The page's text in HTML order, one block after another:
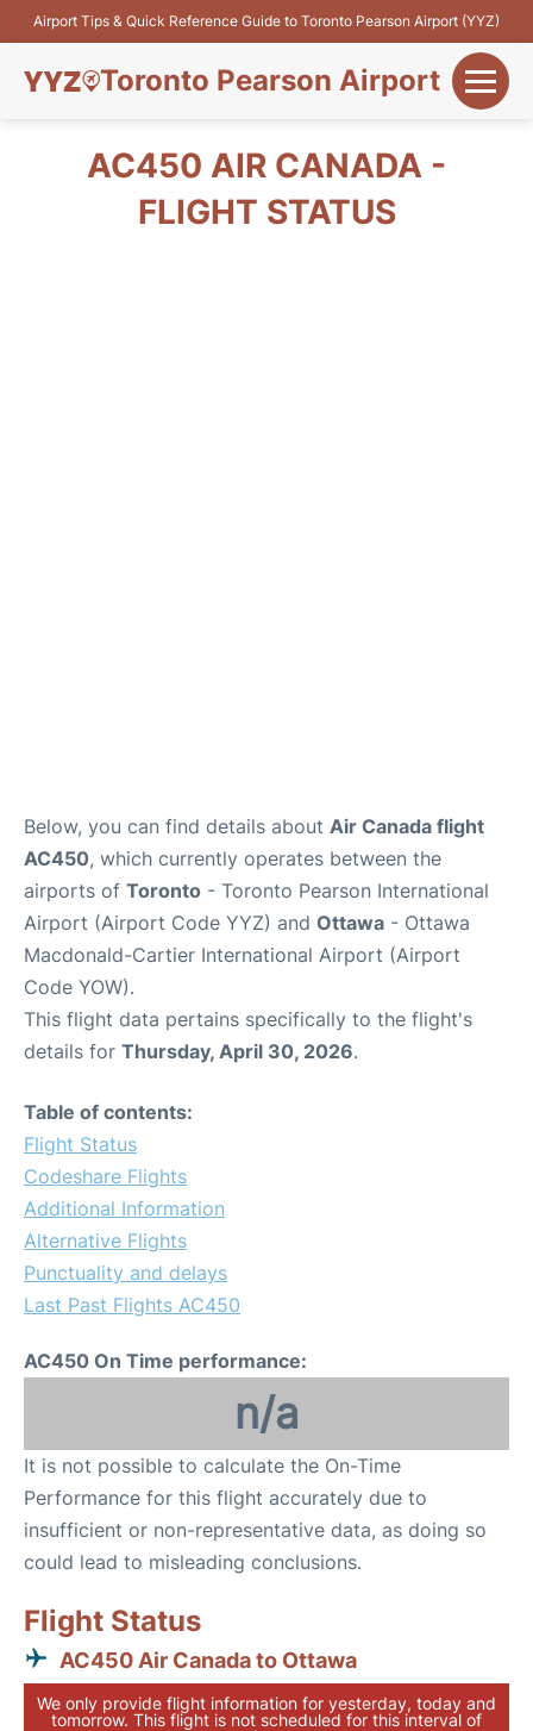
Airport Tips & Quick Reference Guide to Toronto Pearson Airport (YYZ)
Toronto Pearson Airport
Flights&AirlinesAC450 AIR CANADA -
FLIGHT STATUS
Below, you can find details about Air Canada flight
AC450, which currently operates between the
airports of Toronto - Toronto Pearson International
Airport (Airport Code YYZ) and Ottawa - Ottawa
Macdonald-Cartier International Airport (Airport
Code YOW).
This flight data pertains specifically to the flight's
details for Thursday, April 30, 2026.
Table of contents:
Flight Status
Codeshare Flights
Additional Information
Alternative Flights
Punctuality and delays
Last Past Flights AC450
AC450 On Time performance:
n/a
It is not possible to calculate the On-Time
Performance for this flight accurately due to
insufficient or non-representative data, as doing so
could lead to misleading conclusions.
Flight Status
AC450 Air Canada to Ottawa
We only provide flight information for yesterday, today and
tomorrow. This flight is not scheduled for this interval of